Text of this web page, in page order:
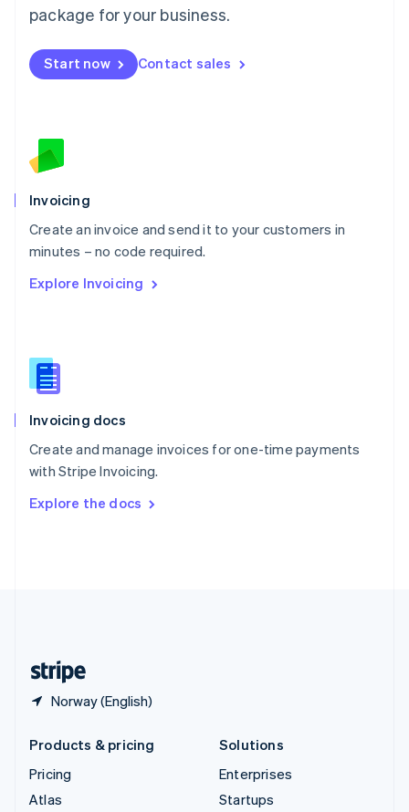
package for your business.
Start now Contact sales
Invoicing
Create an invoice and send it to your customers in
minutes – no code required.
Explore Invoicing
Invoicing docs
Create and manage invoices for one-time payments
with Stripe Invoicing.
Explore the docs
Norway (English)
Malta
Mexico
EspañolEnglish
Netherlands
English
Norway
Poland
English
Portugal
Português English
English
English
Slovenia
Spain
Sweden
Svenska English
DeutschFrançais Italiano
Products & pricing
Pricing
Atlas
Solutions
Enterprises
Startups